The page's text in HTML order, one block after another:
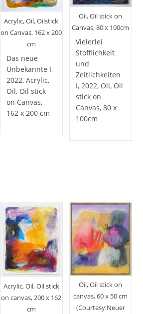
Acrylic, Oil, Oilstick
on Canvas, 162 x 200
cm
Das neue
Unbekannte I,
2022, Acrylic,
Oil, Oil stick
on Canvas,
162 x 200 cm
Oil, Oil stick on
Canvas, 80 x 100cm
Vielerlei
Stofflichkeit
und
Zeitlichkeiten
I, 2022, Oil, Oil
stick on
Canvas, 80 x
100cm
Acrylic, Oil, Oil stick
on canvas, 200 x 162
cm
Oil, Oil stick on
canvas, 60 x 50 cm
(Courtesy Neuer